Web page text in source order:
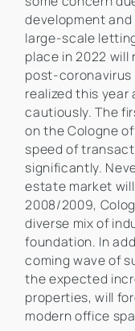
development
large-scale
place in 2022 will
post-
realized this year
cautiously. The
on the Cologne
speed of
significantly.
estate market
2008/2009,
diverse mix of
foundation. In
coming wave of
the expected
properties, will
modern office